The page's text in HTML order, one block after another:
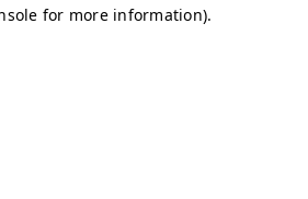
for more information).